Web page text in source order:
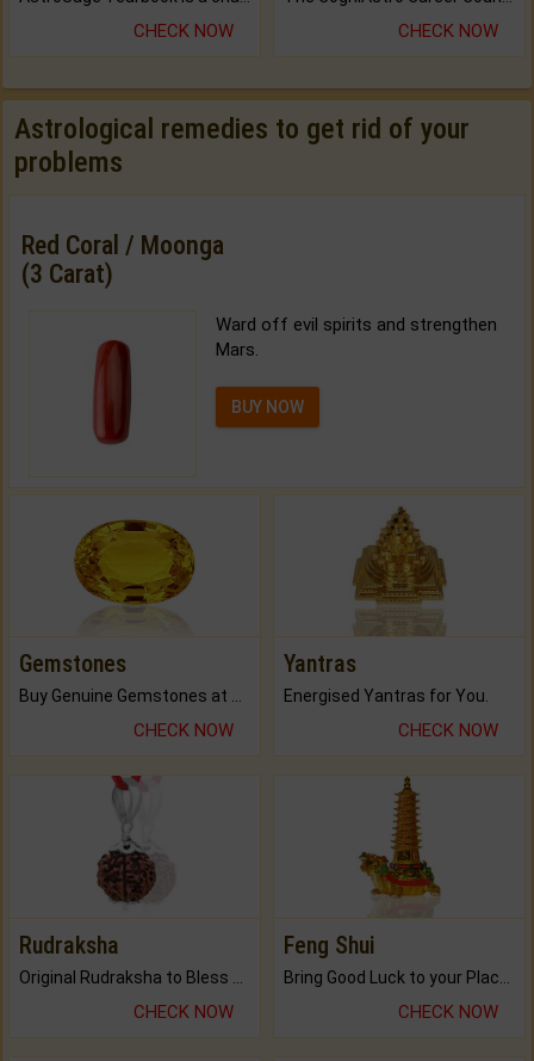
CHECK NOW CHECK NOW
Astrological remedies to get rid of your
problems
Red Coral / Moonga
(3 Carat)
Ward off evil spirits and strengthen
Mars.
BUY NOW
Gemstones
Buy Genuine Gemstones at Best Prices.
CHECK NOW
Yantras
Energised Yantras for You.
CHECK NOW
Rudraksha
CHECK NOW
Feng Shui
CHECK NOW